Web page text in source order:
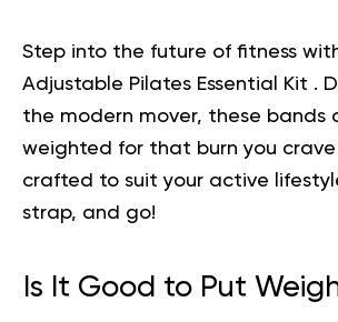
Step into the future of fitness
Adjustable Pilates Essential Kit .
the modern mover, these bands
weighted for that burn you crave
crafted to suit your active
strap, and go!
Is It Good to Put